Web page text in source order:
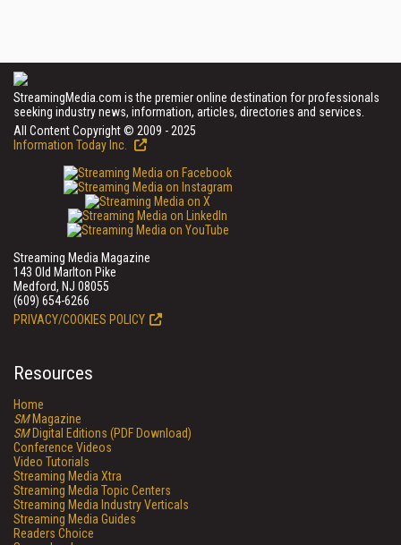
StreamingMedia.com is the premier online destination for professionals
seeking industry news, information, articles, directories and services.
All Content Copyright © 2009 - 2025
Information Today Inc.
Streaming Media Magazine
143 Old Marlton Pike
Medford, NJ 08055
(609) 654-6266
PRIVACY/COOKIES POLICY
Resources
Home
SMMagazine
SMDigital Editions (PDF Download)
Conference Videos
Video Tutorials
Streaming Media Xtra
Streaming Media Topic Centers
Streaming Media Industry Verticals
Streaming Media Guides
Readers Choice